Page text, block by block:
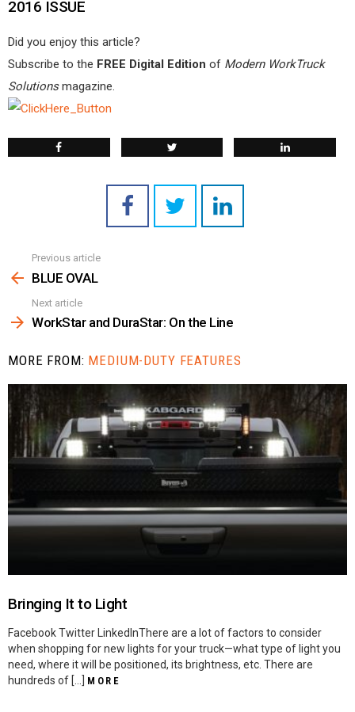
2016 ISSUE
Did you enjoy this article?
Subscribe to the FREE Digital Edition of Modern WorkTruck
Solutionsmagazine.
more
Previous article
BLUE OVAL
Next article
WorkStar and DuraStar: On the Line
MORE FROM: MEDIUM-DUTY FEATURES
Bringing It to Light
Facebook Twitter LinkedInThere are a lot of factors to consider
when shopping for new lights for your truck—what type of light you
need, where it will be positioned, its brightness, etc. There are
hundreds of […] MORE